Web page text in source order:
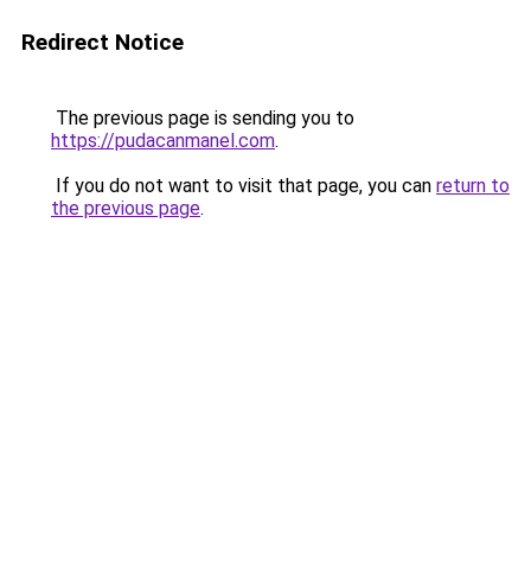
Redirect Notice
The previous page is sending you to
https://pudacanmanel.com.
If you do not want to visit that page, you can return to
the previous page.